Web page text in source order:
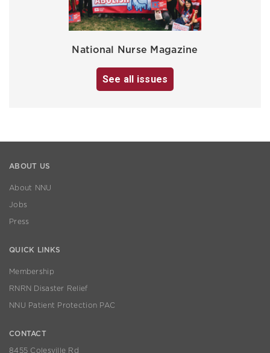
National Nurse Magazine
See all issues
ABOUT US
About NNU
Jobs
Press
QUICK LINKS
Membership
RNRN Disaster Relief
NNU Patient Protection PAC
CONTACT
8455 Colesville Rd